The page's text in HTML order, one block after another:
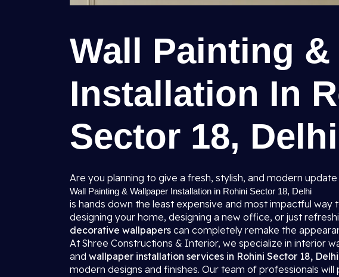
Wall Painting
Installation In
Sector 18, Delhi
Are you planning to give a fresh, stylish, and modern
Wall Painting & Wallpaper Installation in Rohini Sector 18, Delhi
is hands down the least expensive and most impactful
designing your home, designing a new office, or just
decorative wallpapers can completely remake the
At Shree Constructions & Interior, we specialize in interior
and wallpaper installation services in Rohini Sector 18, Delhi
modern designs and finishes. Our team of professionals